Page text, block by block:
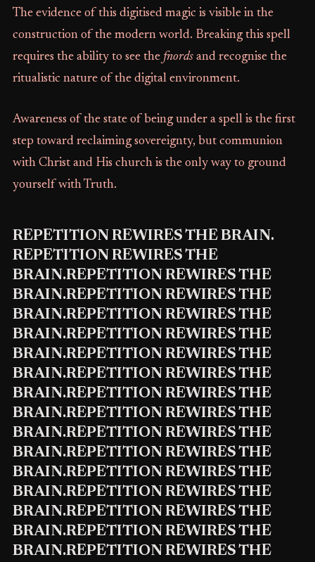
The evidence of this digitised magic is visible in the
construction of the modern world. Breaking this spell
requires the ability to see the fnordsand recognise the
ritualistic nature of the digital environment.
Awareness of the state of being under a spell is the first
step toward reclaiming sovereignty, but communion
with Christ and His church is the only way to ground
yourself with Truth.
REPETITION REWIRES THE BRAIN.
REPETITION REWIRES THE
BRAIN.REPETITION REWIRES THE
BRAIN.REPETITION REWIRES THE
BRAIN.REPETITION REWIRES THE
BRAIN.REPETITION REWIRES THE
BRAIN.REPETITION REWIRES THE
BRAIN.REPETITION REWIRES THE
BRAIN.REPETITION REWIRES THE
BRAIN.REPETITION REWIRES THE
BRAIN.REPETITION REWIRES THE
BRAIN.REPETITION REWIRES THE
BRAIN.REPETITION REWIRES THE
BRAIN.REPETITION REWIRES THE
BRAIN.REPETITION REWIRES THE
BRAIN.REPETITION REWIRES THE
BRAIN.REPETITION REWIRES THE